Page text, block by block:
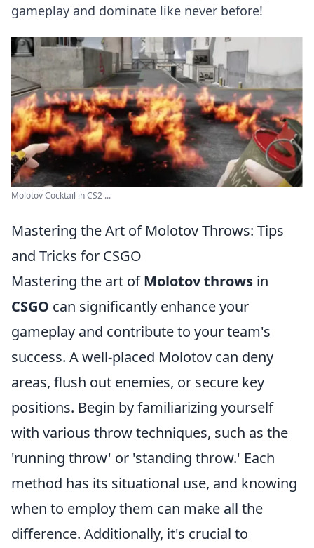
gameplay and dominate like never before!
Molotov Cocktail in CS2 ...
Mastering the Art of Molotov Throws: Tips
and Tricks for CSGO
Mastering the art ofMolotov throws in
CSGO can significantly enhance your
gameplay and contribute to your team's
success. A well-placed Molotov can deny
areas, flush out enemies, or secure key
positions. Begin by familiarizing yourself
with various throw techniques, such as the
'running throw' or 'standing throw.' Each
method has its situational use, and knowing
when to employ them can make all the
difference. Additionally, it's crucial to